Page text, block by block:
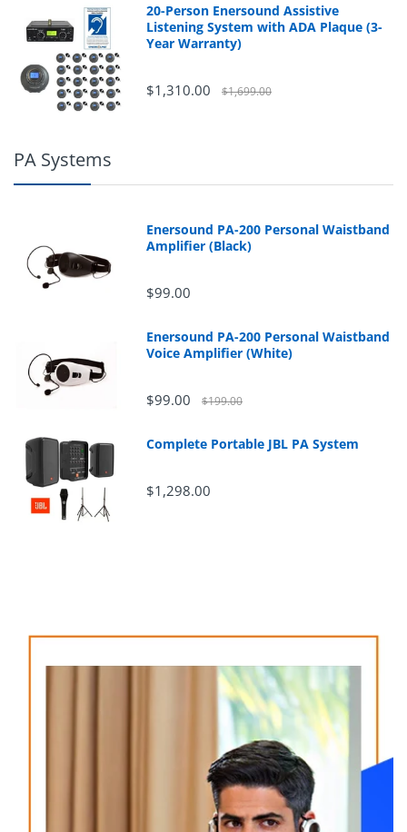
20-Person Enersound Assistive
Listening System with ADA Plaque (3-
Year Warranty)
$1,310.00 $1,699.00
PA Systems
Enersound PA-200 Personal Waistband
Amplifier (Black)
$99.00
Enersound PA-200 Personal Waistband
Voice Amplifier (White)
$99.00 $199.00
Complete Portable JBL PA System
$1,298.00